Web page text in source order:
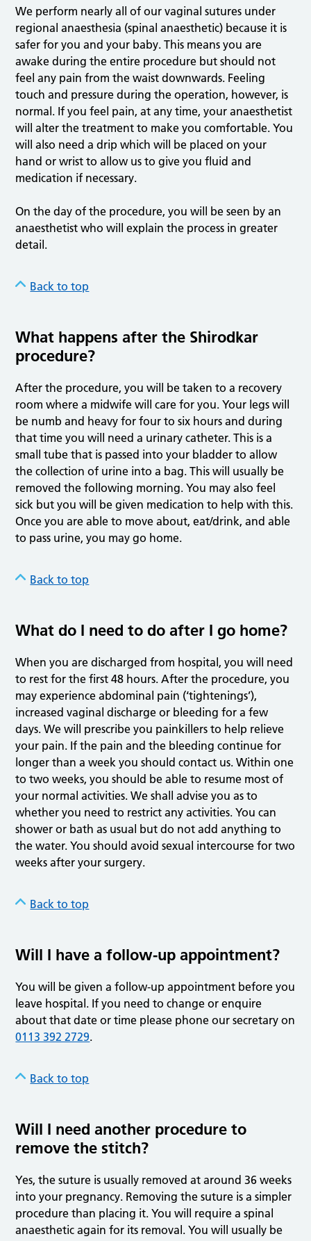
We perform nearly all of our vaginal sutures under
regional anaesthesia (spinal anaesthetic) because it is
safer for you and your baby. This means you are
awake during the entire procedure but should not
feel any pain from the waist downwards. Feeling
touch and pressure during the operation, however, is
normal. If you feel pain, at any time, your anaesthetist
will alter the treatment to make you comfortable. You
will also need a drip which will be placed on your
hand or wrist to allow us to give you fluid and
medication if necessary.
On the day of the procedure, you will be seen by an
anaesthetist who will explain the process in greater
detail.
Back to top
What happens after the Shirodkar
procedure?
After the procedure, you will be taken to a recovery
room where a midwife will care for you. Your legs will
be numb and heavy for four to six hours and during
that time you will need a urinary catheter. This is a
small tube that is passed into your bladder to allow
the collection of urine into a bag. This will usually be
removed the following morning. You may also feel
sick but you will be given medication to help with this.
Once you are able to move about, eat/drink, and able
to pass urine, you may go home.
Back to top
What do I need to do after I go home?
When you are discharged from hospital, you will need
to rest for the first 48 hours. After the procedure, you
may experience abdominal pain (‘tightenings’),
increased vaginal discharge or bleeding for a few
days. We will prescribe you painkillers to help relieve
your pain. If the pain and the bleeding continue for
longer than a week you should contact us. Within one
to two weeks, you should be able to resume most of
your normal activities. We shall advise you as to
whether you need to restrict any activities. You can
shower or bath as usual but do not add anything to
the water. You should avoid sexual intercourse for two
weeks after your surgery.
Back to top
Will I have a follow-up appointment?
You will be given a follow-up appointment before you
leave hospital. If you need to change or enquire
about that date or time please phone our secretary on
0113 392 2729.
Back to top
Will I need another procedure to
remove the stitch?
Yes, the suture is usually removed at around 36 weeks
into your pregnancy. Removing the suture is a simpler
procedure than placing it. You will require a spinal
anaesthetic again for its removal. You will usually be